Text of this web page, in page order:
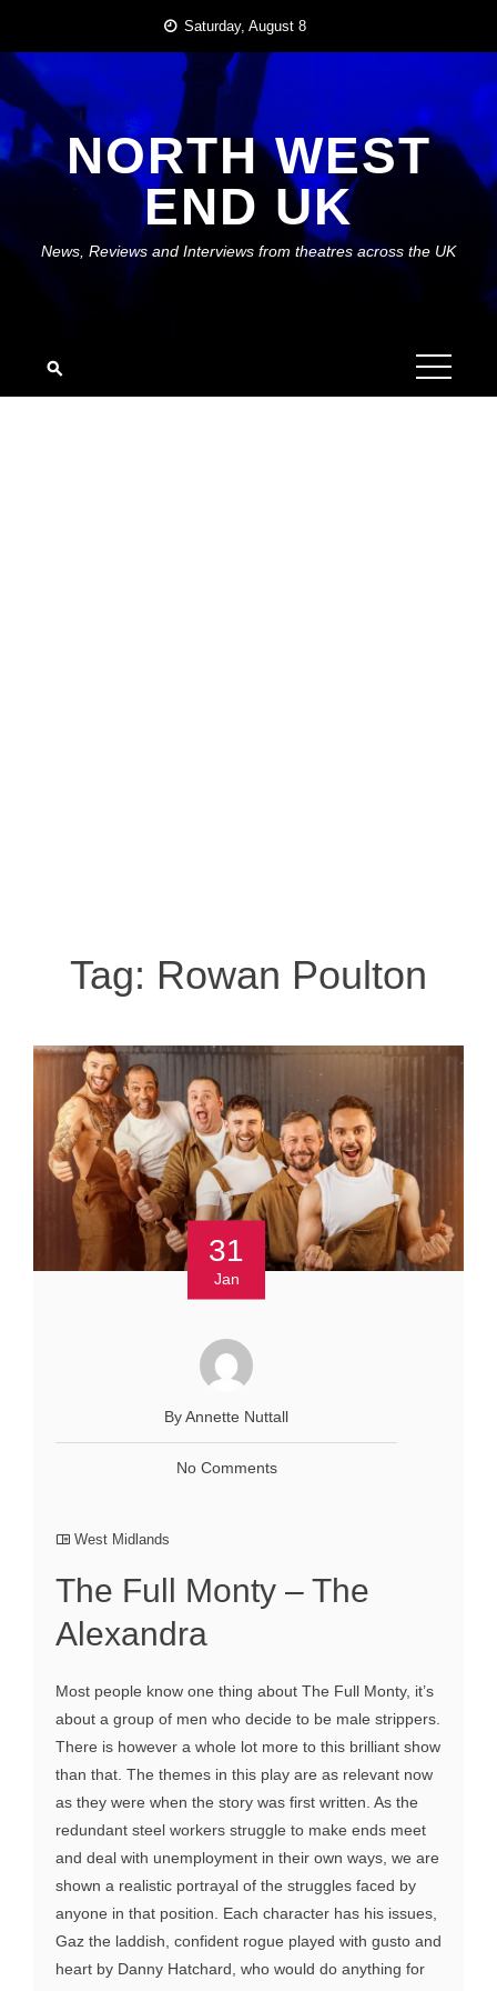
content
Saturday, August 8
NORTH WEST
END UK
News, Reviews and Interviews from theatres across the UK
Tag: Rowan Poulton
31
Jan
By Annette Nuttall
No Comments
West Midlands
The Full Monty – The
Alexandra
Most people know one thing about The Full Monty, it’s
about a group of men who decide to be male strippers.
There is however a whole lot more to this brilliant show
than that. The themes in this play are as relevant now
as they were when the story was first written. As the
redundant steel workers struggle to make ends meet
and deal with unemployment in their own ways, we are
shown a realistic portrayal of the struggles faced by
anyone in that position. Each character has his issues,
Gaz the laddish, confident rogue played with gusto and
heart by Danny Hatchard, who would do anything for